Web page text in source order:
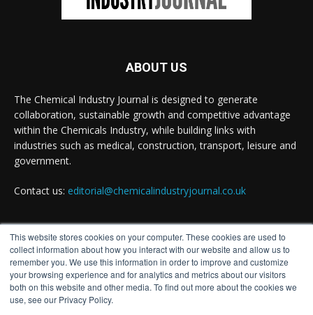
This website stores cookies on your computer. These cookies are used to
collect information about how you interact with our website and allow us to
remember you. We use this information in order to improve and customize
your browsing experience and for analytics and metrics about our visitors
both on this website and other media. To find out more about the cookies we
use, see our Privacy Policy.
Achieving highly reliable operations is a key
Full story:
#operations
#pharmaceuticals #chemicalindustry
Twitter
Chemical Industry Journal
Researchers at the University of Bath have
developed a new technology that uses bacteria to
build, chemically stabilise, and test millions of
potential drug molecules inside living cells.
Read more:
ABOUT US
The Chemical Industry Journal is designed to generate
collaboration, sustainable growth and competitive advantage
within the Chemicals Industry, while building links with
industries such as medical, construction, transport, leisure and
government.
Contact us: editorial@chemicalindustryjournal.co.uk
FOLLOW US